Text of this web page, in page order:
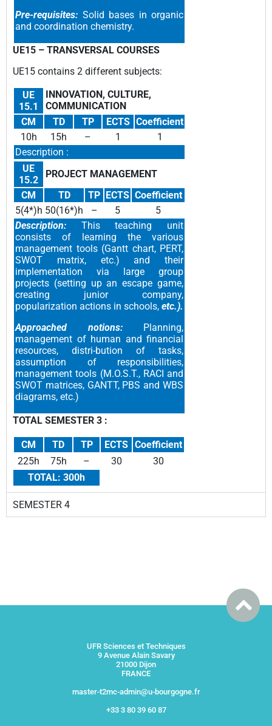
Pre-requisites: Solid bases in organic
and coordination chemistry.
UE15 – TRANSVERSAL COURSES
UE15 contains 2 different subjects:
UE
15.1
INNOVATION, CULTURE,
COMMUNICATION
CM
TD TP ECTS Coefficient
10h
15h – 1
1
Description :
UE
15.2
PROJECT MANAGEMENT
CM
TD TP ECTS Coefficient
5(4*)h 50(16*)h – 5
5
Description: This teaching unit
consists of learning the various
management tools (Gantt chart, PERT,
SWOT matrix, etc.) and their
implementation via large group
projects (setting up an escape game,
creating junior company,
popularization actions in schools, etc.).
Approached notions:Planning,
management of human and financial
resources, distri-bution of tasks,
assumption of responsibilities,
management tools (M.O.S.T., RACI and
SWOT matrices, GANTT, PBS and WBS
diagrams, etc.)
TOTAL SEMESTER 3 :
CM TD TP ECTS Coefficient
225h
75h – 30
30
TOTAL: 300h
SEMESTER 4
UFR Sciences et Techniques
9 Avenue Alain Savary
21000 Dijon
FRANCE
master-t2mc-admin@u-bourgogne.fr
+33 3 80 39 60 87